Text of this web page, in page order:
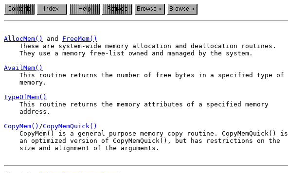
AllocMem() and FreeMem()
    They use a memory free-list owned and managed by the system.
AvailMem()
    memory.
TypeOfMem()
    address.
CopyMem() /CopyMemQuick()
    CopyMem() is a general purpose memory copy routine. CopyMemQuick() is
    an optimized version of CopyMemQuick(), but has restrictions on the